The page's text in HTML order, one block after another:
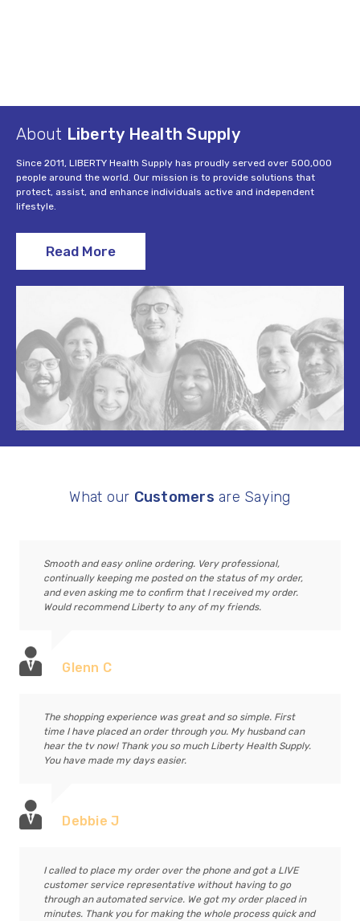
About Liberty Health Supply
Since 2011, LIBERTY Health Supply has proudly served over 500,000
people around the world. Our mission is to provide solutions that
protect, assist, and enhance individuals active and independent
lifestyle.
Read More
What our Customers are Saying
Smooth and easy online ordering. Very professional,
continually keeping me posted on the status of my order,
and even asking me to confirm that I received my order.
Would recommend Liberty to any of my friends.
Glenn C
The shopping experience was great and so simple. First
time I have placed an order through you. My husband can
hear the tv now! Thank you so much Liberty Health Supply.
You have made my days easier.
Debbie J
I called to place my order over the phone and got a LIVE
customer service representative without having to go
through an automated service. We got my order placed in
minutes. Thank you for making the whole process quick and